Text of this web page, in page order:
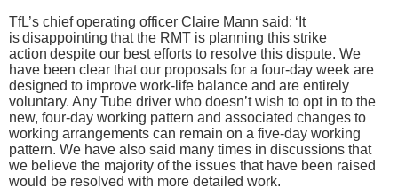
TfL’s chief operating officer Claire Mann said: ‘It
is disappointing that the RMT is planning this strike
action despite our best efforts to resolve this dispute. We
have been clear that our proposals for a four-day week are
designed to improve work-life balance and are entirely
voluntary. Any Tube driver who doesn’t wish to opt in to the
new, four-day working pattern and associated changes to
working arrangements can remain on a five-day working
pattern. We have also said many times in discussions that
we believe the majority of the issues that have been raised
would be resolved with more detailed work.